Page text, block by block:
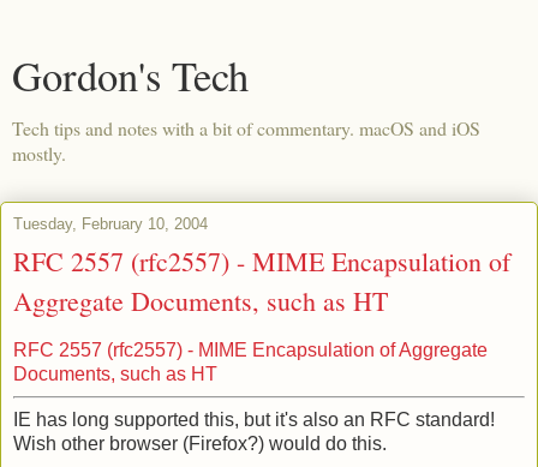
Gordon's Tech
Tech tips and notes with a bit of commentary. macOS and iOS
mostly.
Tuesday, February 10, 2004
RFC 2557 (rfc2557) - MIME Encapsulation of
Aggregate Documents, such as HT
RFC 2557 (rfc2557) - MIME Encapsulation of Aggregate
Documents, such as HT
IE has long supported this, but it's also an RFC standard!
Wish other browser (Firefox?) would do this.